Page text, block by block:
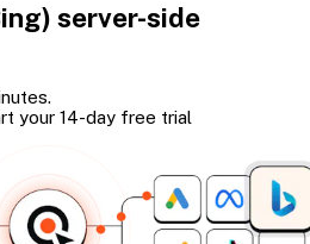
server-side
your 14-day free trial